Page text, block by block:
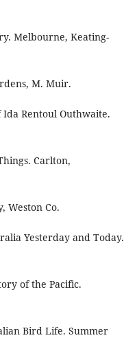
Melbourne, Keating-
M. Muir.
Rentoul Outhwaite.
Carlton,
Weston Co.
Yesterday and Today.
of the Pacific.
Bird Life. Summer